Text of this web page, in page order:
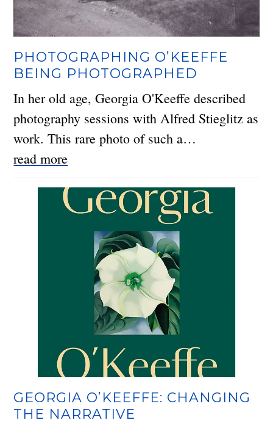
PHOTOGRAPHING O’KEEFFE
BEING PHOTOGRAPHED
In her old age, Georgia O'Keeffe described
photography sessions with Alfred Stieglitz as
work. This rare photo of such a…
read more
GEORGIA O’KEEFFE: CHANGING
THE NARRATIVE